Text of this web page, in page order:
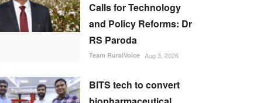
Calls for Technology
and Policy Reforms: Dr
RS Paroda
Team RuralVoice Aug 3, 2026
BITS tech to convert